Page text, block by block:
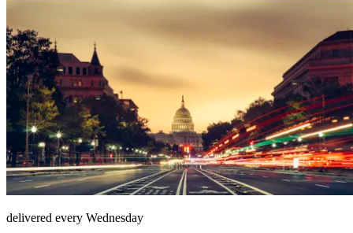
delivered every Wednesday